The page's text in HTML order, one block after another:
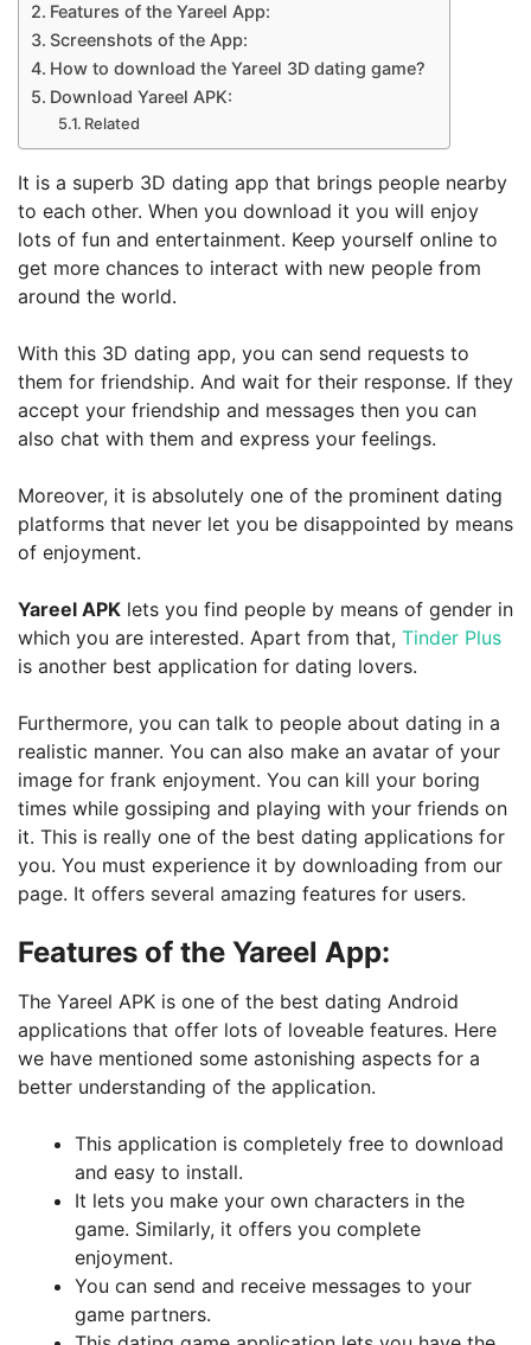
Features of the Yareel App:
Screenshots of the App:
How to download the Yareel 3D dating game?
Download Yareel APK:
Related
It is a superb 3D dating app that brings people nearby
to each other. When you download it you will enjoy
lots of fun and entertainment. Keep yourself online to
get more chances to interact with new people from
around the world.
With this 3D dating app, you can send requests to
them for friendship. And wait for their response. If they
accept your friendship and messages then you can
also chat with them and express your feelings.
Moreover, it is absolutely one of the prominent dating
platforms that never let you be disappointed by means
of enjoyment.
Yareel APK lets you find people by means of gender in
which you are interested. Apart from that, Tinder Plus
is another best application for dating lovers.
Furthermore, you can talk to people about dating in a
realistic manner. You can also make an avatar of your
image for frank enjoyment. You can kill your boring
times while gossiping and playing with your friends on
it. This is really one of the best dating applications for
you. You must experience it by downloading from our
page. It offers several amazing features for users.
Features of the Yareel App:
The Yareel APK is one of the best dating Android
applications that offer lots of loveable features. Here
we have mentioned some astonishing aspects for a
better understanding of the application.
This application is completely free to download
and easy to install.
It lets you make your own characters in the
game. Similarly, it offers you complete
enjoyment.
You can send and receive messages to your
game partners.